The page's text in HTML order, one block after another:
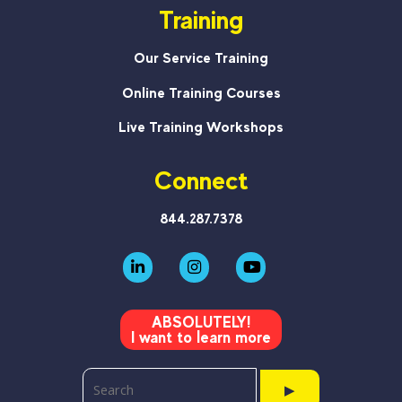
Training
Our Service Training
Online Training Courses
Live Training Workshops
Connect
844.287.7378
ABSOLUTELY!
I want to learn more
▶